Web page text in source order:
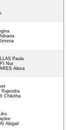
Paula
Nur
Alexa
Rajendra
Chikitha
Abigail